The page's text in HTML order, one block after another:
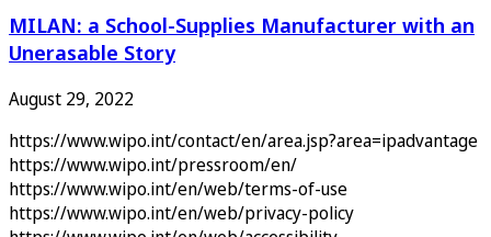
MILAN: a School-Supplies Manufacturer with an
Unerasable Story
August 29, 2022
https://www.wipo.int/contact/en/area.jsp?area=ipadvantage
https://www.wipo.int/pressroom/en/
https://www.wipo.int/en/web/terms-of-use
https://www.wipo.int/en/web/privacy-policy